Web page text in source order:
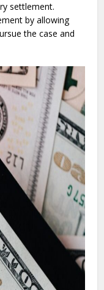
settlement.
by allowing
the case and